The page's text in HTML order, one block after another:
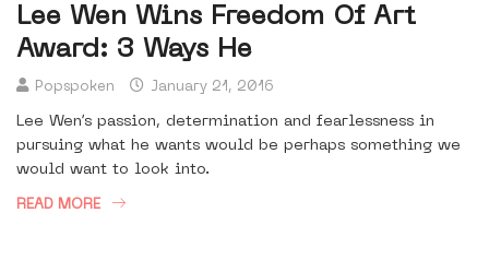
Lee Wen Wins Freedom Of Art
Award: 3 Ways He
Popspoken January 21, 2016
Lee Wen’s passion, determination and fearlessness in
pursuing what he wants would be perhaps something we
would want to look into.
READ MORE